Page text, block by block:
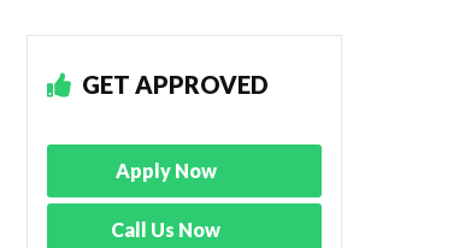
GET APPROVED
Apply Now
Call Us Now